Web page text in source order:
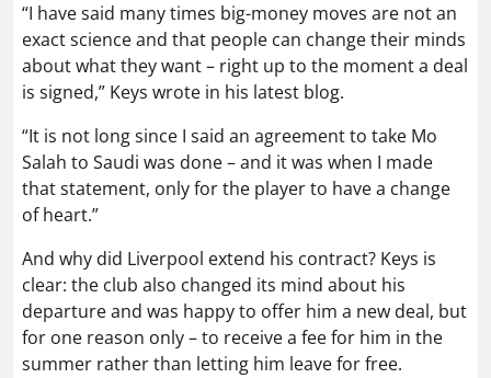
“I have said many times big-money moves are not an
exact science and that people can change their minds
about what they want – right up to the moment a deal
is signed,” Keys wrote in his latest blog.
“It is not long since I said an agreement to take Mo
Salah to Saudi was done – and it was when I made
that statement, only for the player to have a change
of heart.”
And why did Liverpool extend his contract? Keys is
clear: the club also changed its mind about his
departure and was happy to offer him a new deal, but
for one reason only – to receive a fee for him in the
summer rather than letting him leave for free.